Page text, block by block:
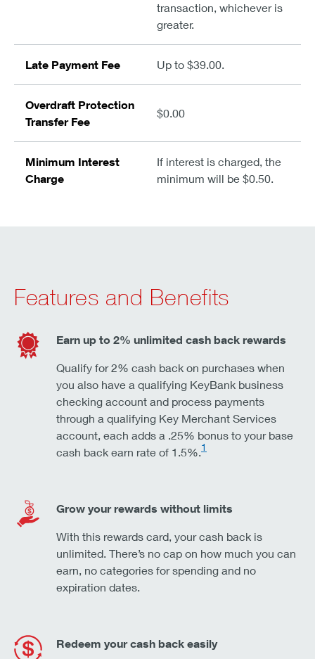
transaction, whichever is
greater.
Late Payment Fee Up to $39.00.
Overdraft Protection
Transfer Fee
$0.00
Minimum Interest
Charge
If interest is charged, the
minimum will be $0.50.
Features and Benefits
Earn up to 2% unlimited cash back rewards
Qualify for 2% cash back on purchases when
you also have a qualifying KeyBank business
checking account and process payments
through a qualifying Key Merchant Services
account, each adds a .25% bonus to your base
cash back earn rate of 1.5%.1
Grow your rewards without limits
With this rewards card, your cash back is
unlimited. There’s no cap on how much you can
earn, no categories for spending and no
expiration dates.
Redeem your cash back easily